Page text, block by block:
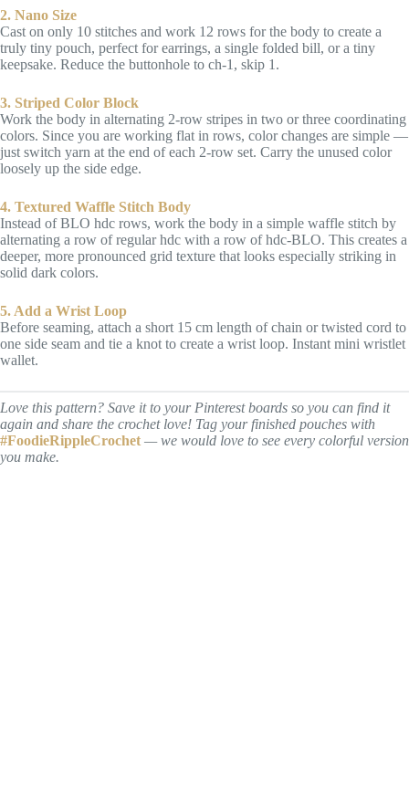
2. Nano Size
Cast on only 10 stitches and work 12 rows for the body to create a
truly tiny pouch, perfect for earrings, a single folded bill, or a tiny
keepsake. Reduce the buttonhole to ch-1, skip 1.
3. Striped Color Block
Work the body in alternating 2-row stripes in two or three coordinating
colors. Since you are working flat in rows, color changes are simple —
just switch yarn at the end of each 2-row set. Carry the unused color
loosely up the side edge.
4. Textured Waffle Stitch Body
Instead of BLO hdc rows, work the body in a simple waffle stitch by
alternating a row of regular hdc with a row of hdc-BLO. This creates a
deeper, more pronounced grid texture that looks especially striking in
solid dark colors.
5. Add a Wrist Loop
Before seaming, attach a short 15 cm length of chain or twisted cord to
one side seam and tie a knot to create a wrist loop. Instant mini wristlet
wallet.
Love this pattern? Save it to your Pinterest boards so you can find it
again and share the crochet love! Tag your finished pouches with
#FoodieRippleCrochet — we would love to see every colorful version
you make.